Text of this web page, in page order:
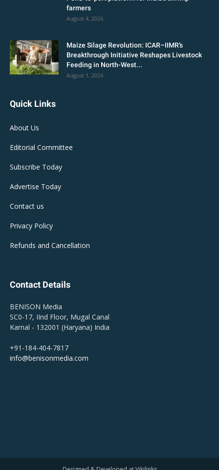
farmers
August 4, 2026
Maize Silage Revolution: ICAR–IIMR’s
Breakthrough Initiative Reshapes Livestock
Feeding in North-West...
August 1, 2026
Quick Links
About Us
Editorial Committee
Subscribe Today
Advertise Today
Contact us
Privacy Policy
Refunds and Cancellation
Contact Details
BENISON Media
SC0-17, IInd Floor, Mugal Canal
Karnal - 132001 (Haryana) India
+91-184-404-7817
info@benisonmedia.com